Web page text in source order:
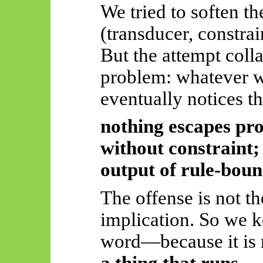
We tried to soften
(transducer,
But the attempt
problem: whatever
eventually notices
nothing escapes
without constraint;
output of rule-
The offense is not
implication. So we
word—because it is